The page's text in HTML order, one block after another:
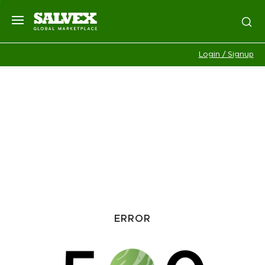
Login / Signup
ERROR